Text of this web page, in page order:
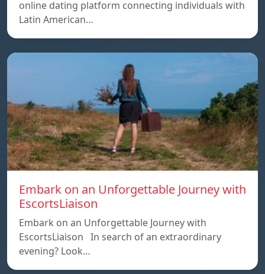
online dating platform connecting individuals with
Latin American…
Embark on an Unforgettable Journey with
EscortsLiaison
Embark on an Unforgettable Journey with
EscortsLiaison In search of an extraordinary
evening? Look…